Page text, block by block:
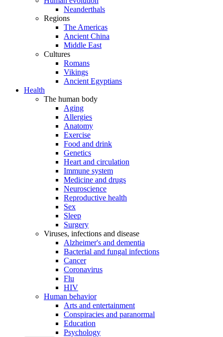
Neanderthals
Regions
The Americas
Ancient China
Middle East
Cultures
Romans
Vikings
Ancient Egyptians
Health
The human body
Aging
Allergies
Anatomy
Exercise
Food and drink
Genetics
Heart and circulation
Immune system
Medicine and drugs
Neuroscience
Reproductive health
Sex
Sleep
Surgery
Viruses, infections and disease
Alzheimer's and dementia
Bacterial and fungal infections
Cancer
Coronavirus
Flu
HIV
Human behavior
Arts and entertainment
Conspiracies and paranormal
Education
Psychology